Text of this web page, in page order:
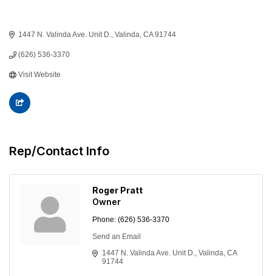
1447 N. Valinda Ave. Unit D. Valinda CA 91744
(626) 536-3370
Visit Website
Rep/Contact Info
Roger Pratt
Owner
Phone: (626) 536-3370
Send an Email
1447 N. Valinda Ave. Unit D. Valinda CA
91744